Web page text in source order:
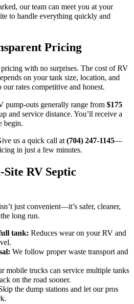
our team can meet you at your
to handle everything quickly and
Pricing
with no surprises. The cost of RV
on your tank size, location, and
rates competitive and honest.
pump-outs generally range from $175
and service distance. You’ll receive a
begin.
us a quick call at(704) 247-1145—
in just a few minutes.
Site RV Septic
just convenient—it’s safer, cleaner,
long run.
tank: Reduces wear on your RV and
We follow proper waste transport and
mobile trucks can service multiple tanks
on the road sooner.
the dump stations and let our pros